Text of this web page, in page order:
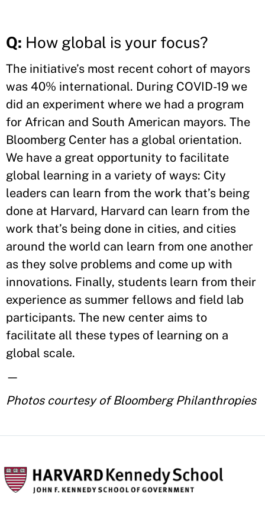
Q: How global is your focus?
The initiative’s most recent cohort of mayors
was 40% international. During COVID-19 we
did an experiment where we had a program
for African and South American mayors. The
Bloomberg Center has a global orientation.
We have a great opportunity to facilitate
global learning in a variety of ways: City
leaders can learn from the work that’s being
done at Harvard, Harvard can learn from the
work that’s being done in cities, and cities
around the world can learn from one another
as they solve problems and come up with
innovations. Finally, students learn from their
experience as summer fellows and field lab
participants. The new center aims to
facilitate all these types of learning on a
global scale.
—
Photos courtesy of Bloomberg Philanthropies